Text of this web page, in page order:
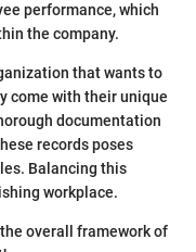
performance, which
the company.
that wants to
come with their unique
documentation
records poses
Balancing this
workplace.
overall framework of